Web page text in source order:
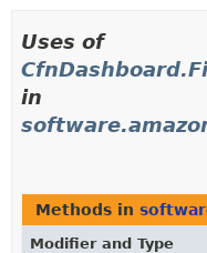
Uses of
in
Methods in
Modifier and Type